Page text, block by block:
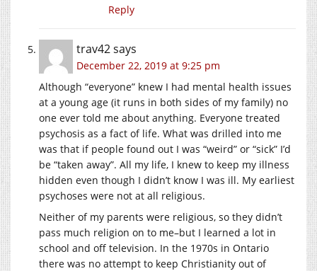
Reply
trav42says
December 22, 2019 at 9:25 pm
Although “everyone” knew I had mental health issues
at a young age (it runs in both sides of my family) no
one ever told me about anything. Everyone treated
psychosis as a fact of life. What was drilled into me
was that if people found out I was “weird” or “sick” I’d
be “taken away”. All my life, I knew to keep my illness
hidden even though I didn’t know I was ill. My earliest
psychoses were not at all religious.
Neither of my parents were religious, so they didn’t
pass much religion on to me–but I learned a lot in
school and off television. In the 1970s in Ontario
there was no attempt to keep Christianity out of